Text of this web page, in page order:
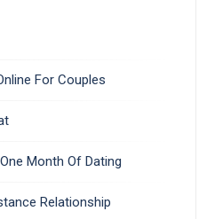
For Couples
Month Of Dating
Relationship